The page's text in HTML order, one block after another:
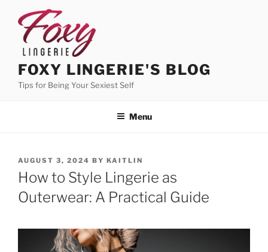
content
FOXY LINGERIE'S BLOG
Tips for Being Your Sexiest Self
Menu
POSTED
ON
AUGUST 3, 2024 BY KAITLIN
How to Style Lingerie as
Outerwear: A Practical Guide